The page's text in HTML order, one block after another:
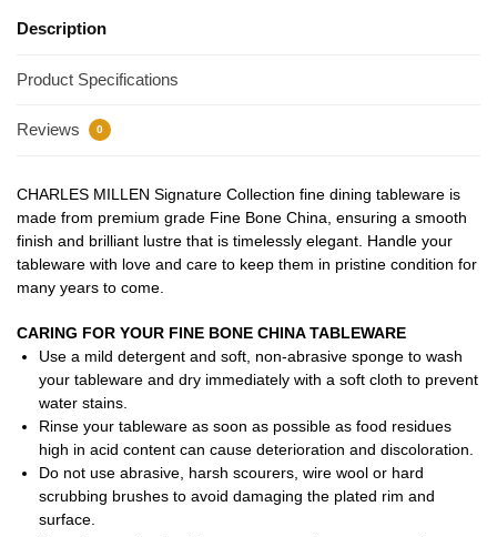
Description
Product Specifications
Reviews 0
CHARLES MILLEN Signature Collection fine dining tableware is
made from premium grade Fine Bone China, ensuring a smooth
finish and brilliant lustre that is timelessly elegant. Handle your
tableware with love and care to keep them in pristine condition for
many years to come.
CARING FOR YOUR FINE BONE CHINA TABLEWARE
Use a mild detergent and soft, non-abrasive sponge to wash
your tableware and dry immediately with a soft cloth to prevent
water stains.
Rinse your tableware as soon as possible as food residues
high in acid content can cause deterioration and discoloration.
Do not use abrasive, harsh scourers, wire wool or hard
scrubbing brushes to avoid damaging the plated rim and
surface.